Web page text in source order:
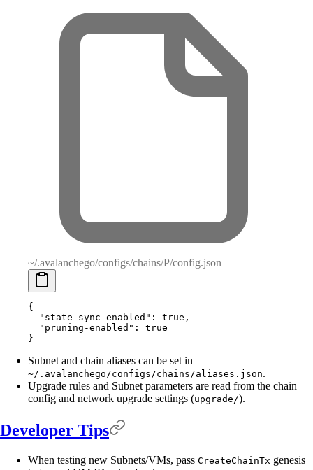
~/.avalanchego/configs/chains/P/config.json
{
  "
state-sync-enabled " : true ,
  "
pruning-enabled " :
true
}
Subnet and chain aliases can be set in
~/.avalanchego/configs/chains/aliases.json.
Upgrade rules and Subnet parameters are read from the chain
config and network upgrade settings (upgrade/).
Developer Tips
When testing new Subnets/VMs, pass CreateChainTx genesis